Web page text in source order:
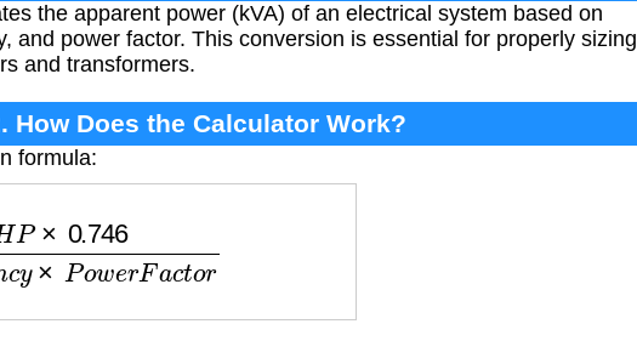
the apparent power (kVA) of an electrical system based on
and power factor. This conversion is essential for properly sizing
and transformers.
How Does the Calculator Work?
formula:
icie y ×P o